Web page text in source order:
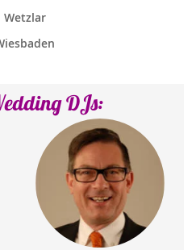
Wetzlar
DJs: